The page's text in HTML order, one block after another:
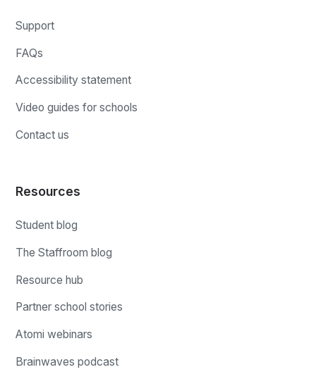
Support
FAQs
Accessibility statement
Video guides for schools
Contact us
Resources
Student blog
The Staffroom blog
Resource hub
Partner school stories
Atomi webinars
Brainwaves podcast